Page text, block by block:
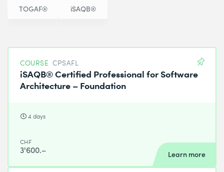
TOGAF® iSAQB®
COURSE CPSAFL
iSAQB® Certified Professional for Software
Architecture – Foundation
4 days
CHF
3'600.– Learn more